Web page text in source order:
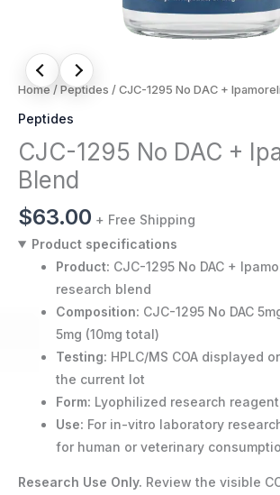
Home / Peptides / CJC-1295 No DAC +
Peptides
CJC-1295 No DAC +
Blend
$63.00 + Free Shipping
Product specifications
Product: CJC-1295 No DAC +
research blend
Composition: CJC-1295 No DAC
5mg (10mg total)
Testing: HPLC/MS COA displayed
the current lot
Form: Lyophilized research reagent
Use: For in-vitro laboratory
for human or veterinary
Research Use Only. Review the visible